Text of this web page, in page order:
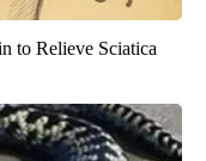
to Relieve Sciatica